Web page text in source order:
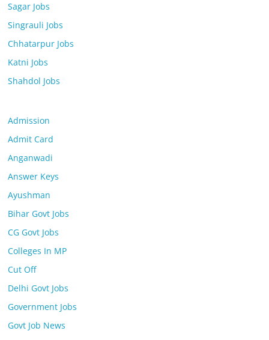
Sagar Jobs
Singrauli Jobs
Chhatarpur Jobs
Katni Jobs
Shahdol Jobs
Admission
Admit Card
Anganwadi
Answer Keys
Ayushman
Bihar Govt Jobs
CG Govt Jobs
Colleges In MP
Cut Off
Delhi Govt Jobs
Government Jobs
Govt Job News